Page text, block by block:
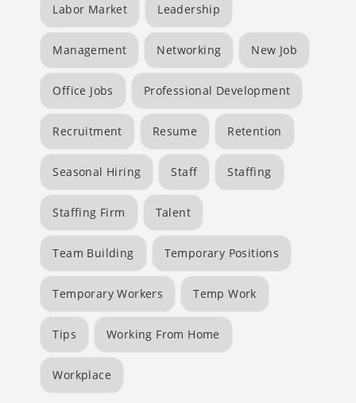
Labor Market Leadership
Management Networking New Job
Office Jobs Professional Development
Recruitment Resume Retention
Seasonal Hiring Staff Staffing
Staffing Firm Talent
Team Building Temporary Positions
Temporary Workers Temp Work
Tips Working From Home
Workplace